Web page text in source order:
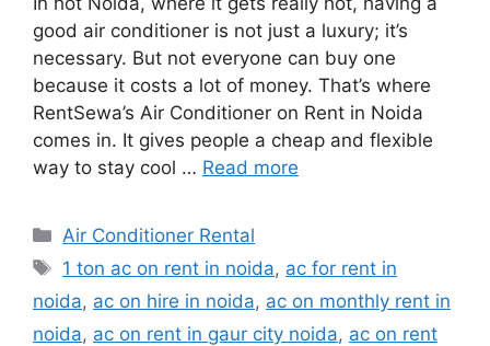
good air conditioner is not just a luxury; it’s
necessary. But not everyone can buy one
because it costs a lot of money. That’s where
RentSewa’s Air Conditioner on Rent in Noida
comes in. It gives people a cheap and flexible
way to stay cool … Read more
Categories
Air Conditioner Rental
Tags
1 ton ac on rent in noida, ac for rent in
noida, ac on hire in noida, ac on monthly rent in
noida, ac on rent in gaur city noida, ac on rent